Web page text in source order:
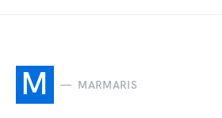
M MARMARIS